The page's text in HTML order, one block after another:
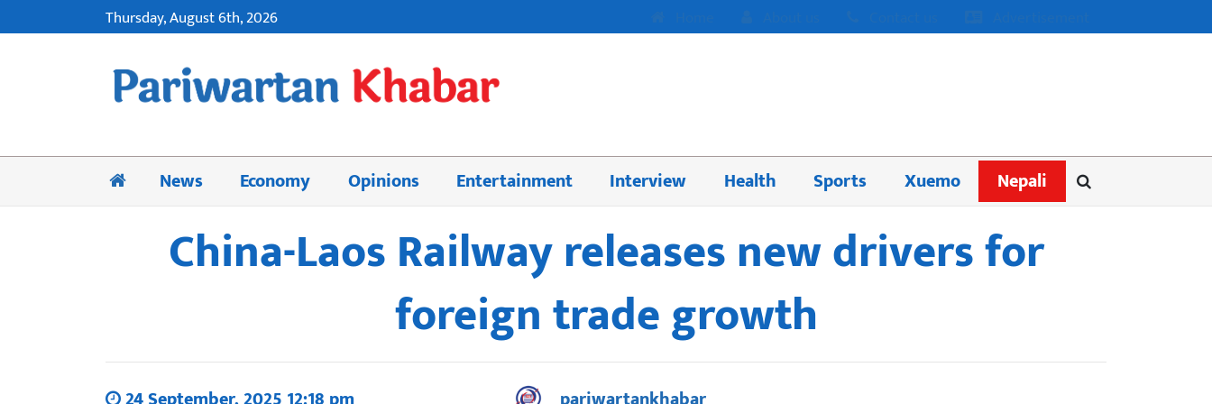
Thursday, August 6th, 2026
News Economy Opinions Entertainment Interview Health Sports Xuemo Nepali
China-Laos Railway releases new drivers for
foreign trade growth